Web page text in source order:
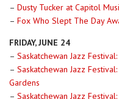
– Dusty Tucker at Capitol
– Fox Who Slept The Day
FRIDAY, JUNE 24
– Saskatchewan Jazz
– Saskatchewan Jazz
Gardens
– Saskatchewan Jazz